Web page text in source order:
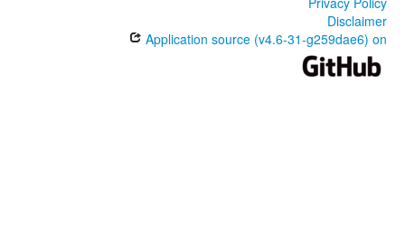
Disclaimer
Application source (v4.6-31-g259dae6) on